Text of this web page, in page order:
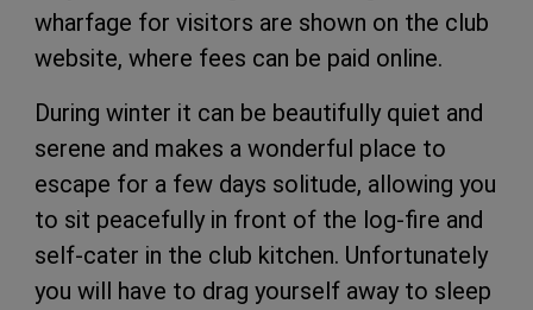
wharfage for visitors are shown on the club
website, where fees can be paid online.
During winter it can be beautifully quiet and
serene and makes a wonderful place to
escape for a few days solitude, allowing you
to sit peacefully in front of the log-fire and
self-cater in the club kitchen. Unfortunately
you will have to drag yourself away to sleep